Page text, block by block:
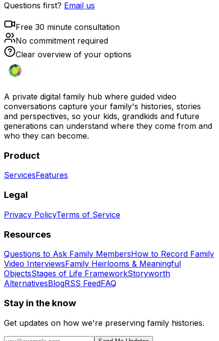
Questions first? Email us
Free 30 minute consultation
No commitment required
Clear overview of your options
A private digital family hub where guided video
conversations capture your family's histories, stories
and perspectives, so your kids, grandkids and future
generations can understand where they come from and
who they can become.
Product
ServicesFeatures
Legal
Privacy PolicyTerms of Service
Resources
Questions to Ask Family MembersHow to Record Family
Video InterviewsFamily Heirlooms & Meaningful
ObjectsStages of Life FrameworkStoryworth
AlternativesBlogRSS FeedFAQ
Stay in the know
Get updates on how we're preserving family histories.